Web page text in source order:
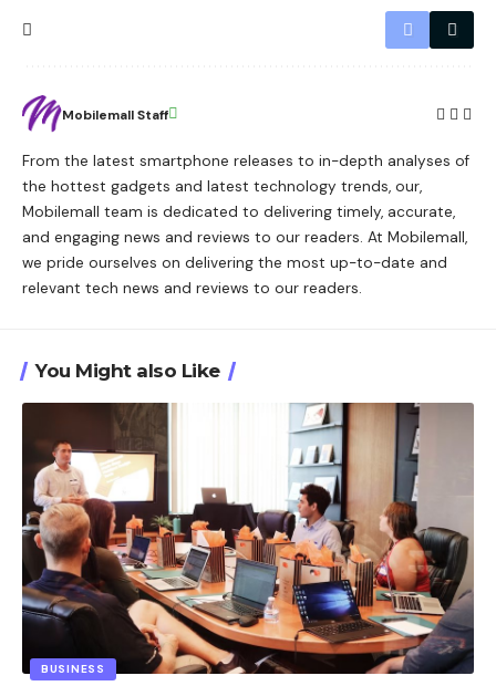
Mobilemall Staff
From the latest smartphone releases to in-depth analyses of
the hottest gadgets and latest technology trends, our,
Mobilemall team is dedicated to delivering timely, accurate,
and engaging news and reviews to our readers. At Mobilemall,
we pride ourselves on delivering the most up-to-date and
relevant tech news and reviews to our readers.
You Might also Like
BUSINESS